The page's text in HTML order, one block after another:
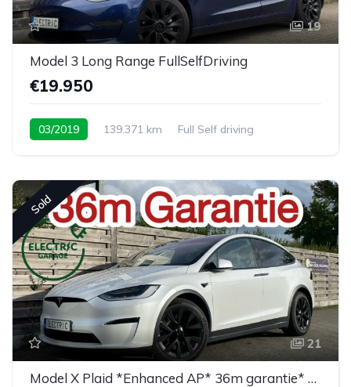
19
Model 3 Long Range FullSelfDriving
€19.950
03/2019 139.371 km Full Self driving
Sold
21
Model X Plaid *Enhanced AP* 36m garantie* 6PL*